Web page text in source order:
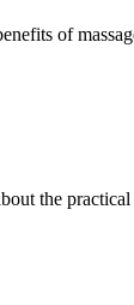
of
the